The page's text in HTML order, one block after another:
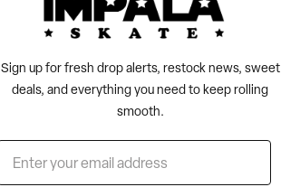
Sign up for fresh drop alerts, restock news, sweet
deals, and everything you need to keep rolling
smooth.